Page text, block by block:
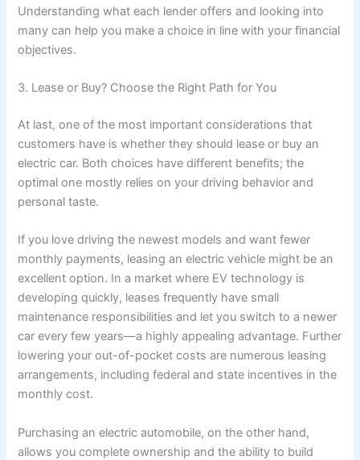
Understanding what each lender offers and looking into
many can help you make a choice in line with your financial
objectives.
3. Lease or Buy? Choose the Right Path for You
At last, one of the most important considerations that
customers have is whether they should lease or buy an
electric car. Both choices have different benefits; the
optimal one mostly relies on your driving behavior and
personal taste.
If you love driving the newest models and want fewer
monthly payments, leasing an electric vehicle might be an
excellent option. In a market where EV technology is
developing quickly, leases frequently have small
maintenance responsibilities and let you switch to a newer
car every few years—a highly appealing advantage. Further
lowering your out-of-pocket costs are numerous leasing
arrangements, including federal and state incentives in the
monthly cost.
Purchasing an electric automobile, on the other hand,
allows you complete ownership and the ability to build